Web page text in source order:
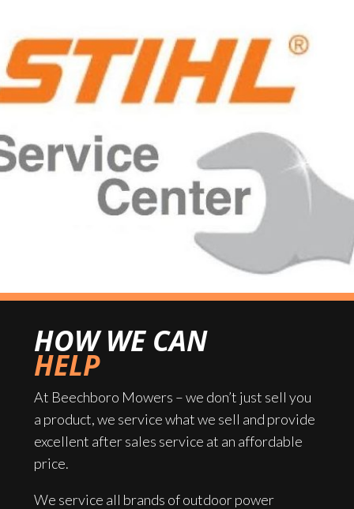
HOW WE CAN
HELP
At Beechboro Mowers – we don’t just sell you
a product, we service what we sell and provide
excellent after sales service at an affordable
price.
We service all brands of outdoor power